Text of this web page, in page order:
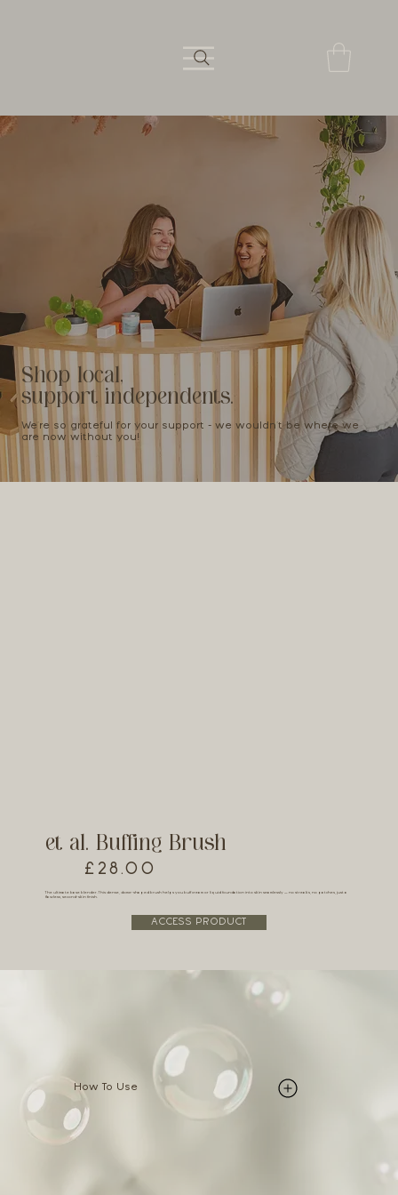
et al. Buffing Brush
£28.00
The ultimate base blender. This dense, dome-shaped brush helps you buff cream or liquid foundation into skin seamlessly — no streaks, no patches, just a
flawless, second-skin finish.
ACCESS PRODUCT
Shop local,
support independents.
We're so grateful for your support - we wouldn't be where we
are now without you!
How To Use